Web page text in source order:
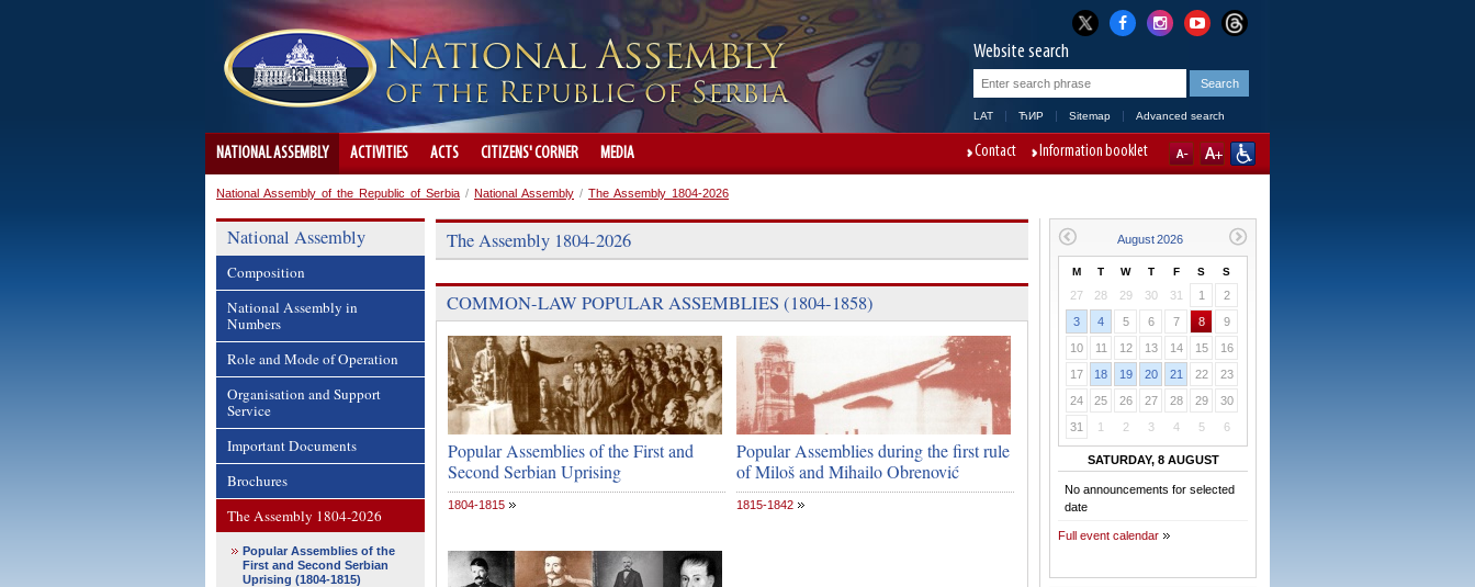
Website search
LAT ЋИР Sitemap Advanced search
NATIONAL ASSEMBLY ACTIVITIES ACTS CITIZENS' CORNER MEDIA Contact Information booklet
National Assembly of the Republic of Serbia / National Assembly / The Assembly 1804-2026
National Assembly
Composition
National Assembly in
Numbers
Role and Mode of Operation
Organisation and Support
Service
Important Documents
Brochures
The Assembly 1804-2026
Popular Assemblies of the
First and Second Serbian
Uprising (1804-1815)
The Assembly 1804-2026
COMMON-LAW POPULAR ASSEMBLIES (1804-1858)
Popular Assemblies of the First and
Second Serbian Uprising
1804-1815
Popular Assemblies during the first rule
of Miloš and Mihailo Obrenović
1815-1842
M T W T F S S
27 28 29 30 31 1
2
3
4 5 6 7 8
9
10
11 12 13 14 15
16
17
18 19 20 21 22
23
24
25 26 27 28 29
30
31
1 2 3 4 5 6
SATURDAY, 8 AUGUST
No announcements for selected
date
Full event calendar